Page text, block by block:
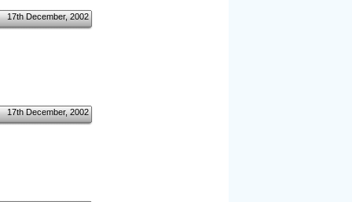
17th December, 2002
17th December, 2002